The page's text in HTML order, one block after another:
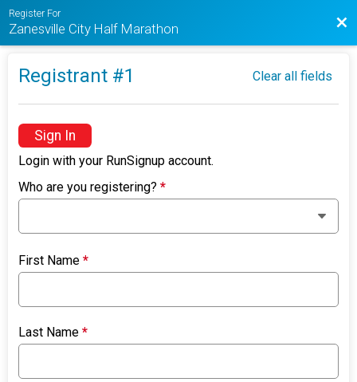
Register For
Zanesville City Half Marathon
Registrant #1 Clear all fields
Sign In
Login with your RunSignup account.
Who are you registering?*
First Name*
Last Name*